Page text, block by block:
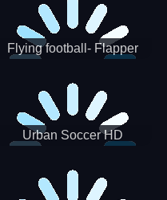
Flying football- Flapper
Urban Soccer HD